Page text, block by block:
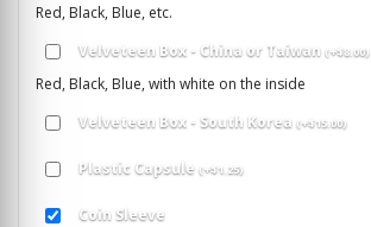
Red, Black, Blue, etc.
Velveteen Box - China or Taiwan (+$8.00)
Red, Black, Blue, with white on the inside
Velveteen Box - South Korea (+$15.00)
Plastic Capsule (+$1.25)
Coin Sleeve